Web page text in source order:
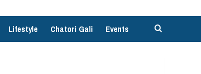
Lifestyle Chatori Gali Events